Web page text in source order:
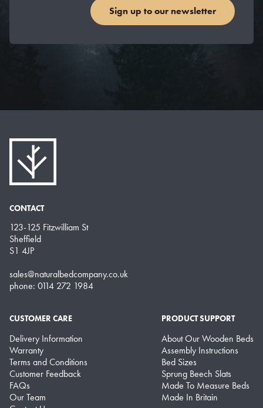
Sign up to our newsletter
CONTACT
123-125 Fitzwilliam St
Sheffield
S1 4JP
sales@naturalbedcompany.co.uk
phone: 0114 272 1984
CUSTOMER CARE
Delivery Information
Warranty
Terms and Conditions
Customer Feedback
FAQs
Our Team
PRODUCT SUPPORT
About Our Wooden Beds
Assembly Instructions
Bed Sizes
Sprung Beech Slats
Made To Measure Beds
Made In Britain